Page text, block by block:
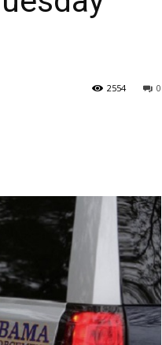
0
2554